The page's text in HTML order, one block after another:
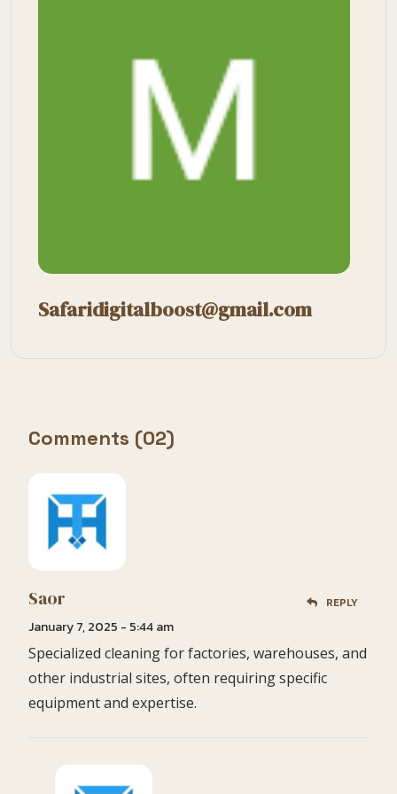
Safaridigitalboost@gmail.com
Comments (02)
Saor
January 7, 2025 - 5:44 am
Specialized cleaning for factories, warehouses, and
other industrial sites, often requiring specific
equipment and expertise.
REPLY